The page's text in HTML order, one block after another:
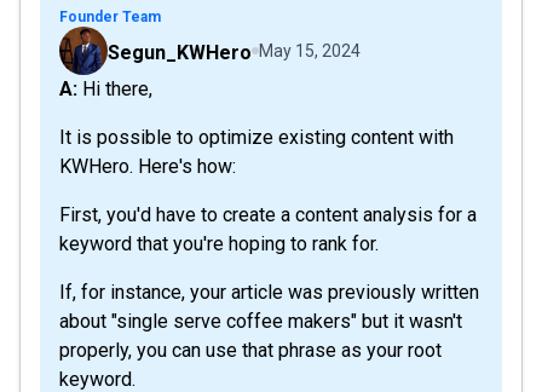
Founder Team
Segun_KWHero May 15, 2024
A: Hi there,
It is possible to optimize existing content with
KWHero. Here's how:
First, you'd have to create a content analysis for a
keyword that you're hoping to rank for.
If, for instance, your article was previously written
about "single serve coffee makers" but it wasn't
properly, you can use that phrase as your root
keyword.